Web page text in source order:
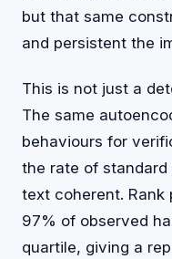
but that same
and persistent the
This is not just a
The same
behaviours for
the rate of
text coherent. Rank
97% of observed
quartile, giving a